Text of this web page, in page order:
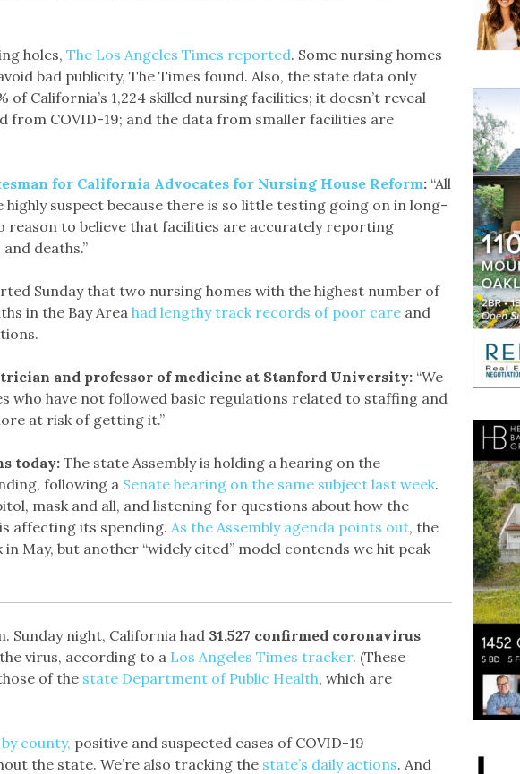
holes, The Los Angeles Times reported. Some nursing homes
bad publicity, The Times found. Also, the state data only
California’s 1,224 skilled nursing facilities; it doesn’t reveal
from COVID-19; and the data from smaller facilities are
for California Advocates for Nursing House Reform: “All
highly suspect because there is so little testing going on in long-
reason to believe that facilities are accurately reporting
deaths.”
Sunday that two nursing homes with the highest number of
in the Bay Area had lengthy track records of poor careand
and professor of medicine at Stanford University: “We
who have not followed basic regulations related to staffing and
at risk of getting it.”
today:The state Assembly is holding a hearing on the
following a Senate hearing on the same subject last week.
mask and all, and listening for questions about how the
affecting its spending. As the Assembly agenda points out, the
in May, but another “widely cited” model contends we hit peak
Sunday night, California had 31,527 confirmed coronavirus
virus, according to a Los Angeles Times tracker. (These
of the state Department of Public Health, which are
county, positive and suspected cases of COVID-19
the state. We’re also tracking the state’s daily actions. And